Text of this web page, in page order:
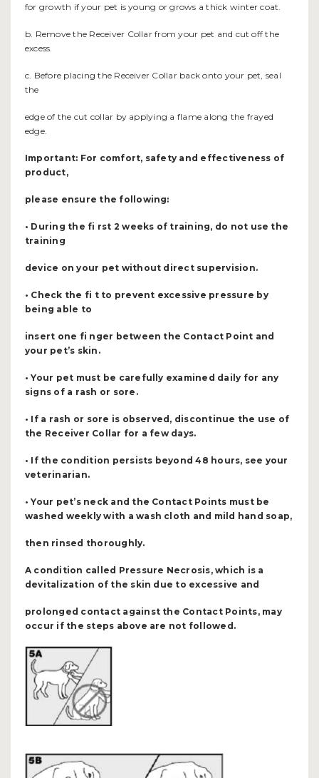
for growth if your pet is young or grows a thick winter coat.
b. Remove the Receiver Collar from your pet and cut off the
excess.
c. Before placing the Receiver Collar back onto your pet, seal
the
edge of the cut collar by applying a flame along the frayed
edge.
Important: For comfort, safety and effectiveness of
product,
please ensure the following:
• During the fi rst 2 weeks of training, do not use the
training
device on your pet without direct supervision.
• Check the fi t to prevent excessive pressure by
being able to
insert one fi nger between the Contact Point and
your pet’s skin.
• Your pet must be carefully examined daily for any
signs of a rash or sore.
• If a rash or sore is observed, discontinue the use of
the Receiver Collar for a few days.
• If the condition persists beyond 48 hours, see your
veterinarian.
• Your pet’s neck and the Contact Points must be
washed weekly with a wash cloth and mild hand soap,
then rinsed thoroughly.
A condition called Pressure Necrosis, which is a
devitalization of the skin due to excessive and
prolonged contact against the Contact Points, may
occur if the steps above are not followed.